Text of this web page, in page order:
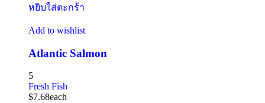
หยิบใส่ตะกร้า
Add to wishlist
Atlantic Salmon
5
Fresh Fish
$7.68each